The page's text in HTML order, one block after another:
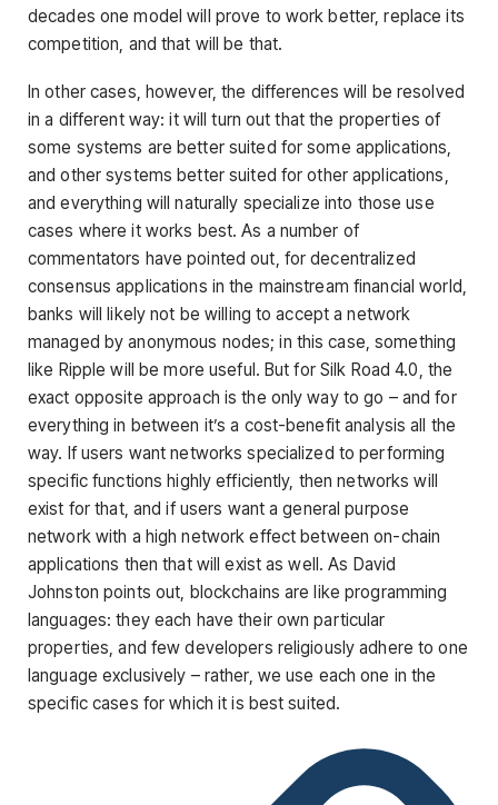
decades one model will prove to work better, replace its
competition, and that will be that.
In other cases, however, the differences will be resolved
in a different way: it will turn out that the properties of
some systems are better suited for some applications,
and other systems better suited for other applications,
and everything will naturally specialize into those use
cases where it works best. As a number of
commentators have pointed out, for decentralized
consensus applications in the mainstream financial world,
banks will likely not be willing to accept a network
managed by anonymous nodes; in this case, something
like Ripple will be more useful. But for Silk Road 4.0, the
exact opposite approach is the only way to go – and for
everything in between it’s a cost-benefit analysis all the
way. If users want networks specialized to performing
specific functions highly efficiently, then networks will
exist for that, and if users want a general purpose
network with a high network effect between on-chain
applications then that will exist as well. As David
Johnston points out, blockchains are like programming
languages: they each have their own particular
properties, and few developers religiously adhere to one
language exclusively – rather, we use each one in the
specific cases for which it is best suited.